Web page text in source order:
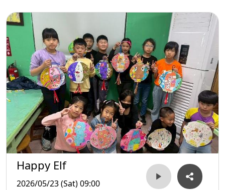
Happy Elf
2026/05/23 (Sat) 09:00